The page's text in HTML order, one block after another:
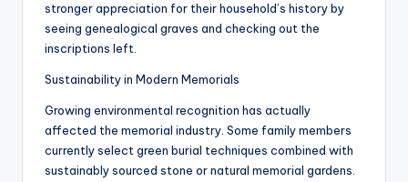
stronger appreciation for their household’s history by
seeing genealogical graves and checking out the
inscriptions left.
Sustainability in Modern Memorials
Growing environmental recognition has actually
affected the memorial industry. Some family members
currently select green burial techniques combined with
sustainably sourced stone or natural memorial gardens.